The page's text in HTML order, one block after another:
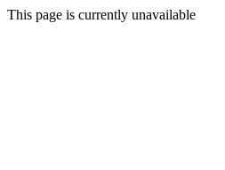
This page is currently unavailable